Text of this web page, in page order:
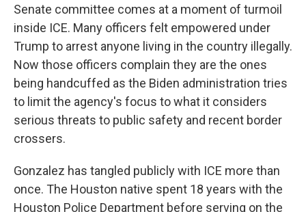
Senate committee comes at a moment of turmoil
inside ICE. Many officers felt empowered under
Trump to arrest anyone living in the country illegally.
Now those officers complain they are the ones
being handcuffed as the Biden administration tries
to limit the agency's focus to what it considers
serious threats to public safety and recent border
crossers.
Gonzalez has tangled publicly with ICE more than
once. The Houston native spent 18 years with the
Houston Police Department before serving on the